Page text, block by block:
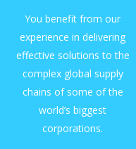
You benefit from our
experience in delivering
effective solutions to the
complex global supply
chains of some of the
world’s biggest
corporations.